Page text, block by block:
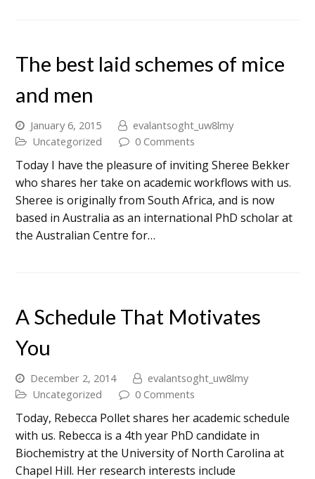
The best laid schemes of mice
and men
January 6, 2015
evalantsoght_uw8lmy
Uncategorized
0 Comments
Today I have the pleasure of inviting Sheree Bekker
who shares her take on academic workflows with us.
Sheree is originally from South Africa, and is now
based in Australia as an international PhD scholar at
the Australian Centre for…
A Schedule That Motivates
You
December 2, 2014
evalantsoght_uw8lmy
Uncategorized
0 Comments
Today, Rebecca Pollet shares her academic schedule
with us. Rebecca is a 4th year PhD candidate in
Biochemistry at the University of North Carolina at
Chapel Hill. Her research interests include